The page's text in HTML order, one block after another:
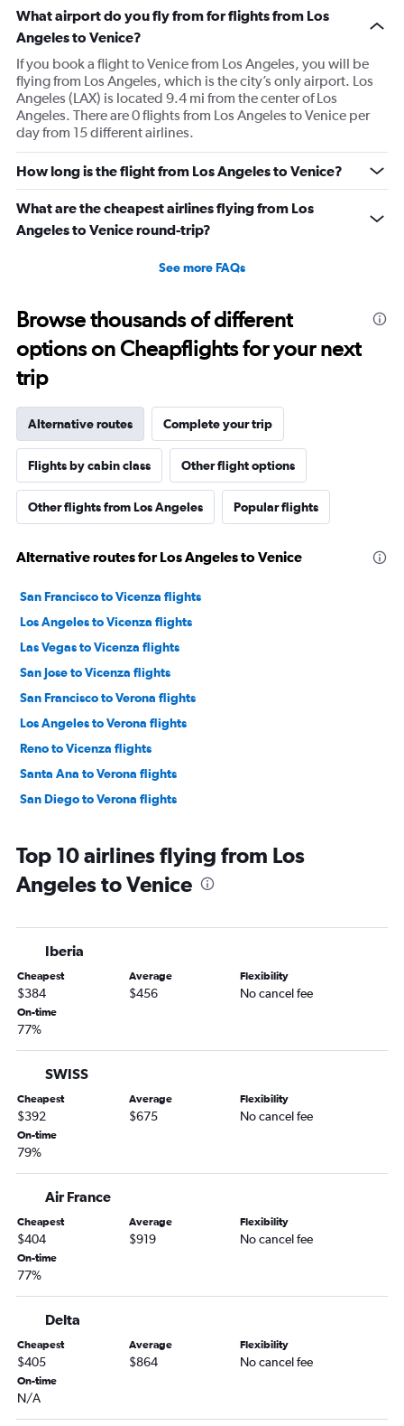
What airport do you fly from for flights from Los
Angeles to Venice?
If you book a flight to Venice from Los Angeles, you will be
flying from Los Angeles, which is the city’s only airport. Los
Angeles (LAX) is located 9.4 mi from the center of Los
Angeles. There are 0 flights from Los Angeles to Venice per
day from 15 different airlines.
How long is the flight from Los Angeles to Venice?
What are the cheapest airlines flying from Los
Angeles to Venice round-trip?
See more FAQs
Browse thousands of different
options on Cheapflights for your next
trip
Alternative routes Complete your trip
Flights by cabin class Other flight options
Other flights from Los Angeles Popular flights
Alternative routes for Los Angeles to Venice
San Francisco to Vicenza flights
Los Angeles to Vicenza flights
Las Vegas to Vicenza flights
San Jose to Vicenza flights
San Francisco to Verona flights
Los Angeles to Verona flights
Reno to Vicenza flights
Santa Ana to Verona flights
San Diego to Verona flights
Top 10 airlines flying from Los
Angeles to Venice
Iberia
Cheapest
$384
Average
$456
Flexibility
No cancel fee
On-time
77%
SWISS
Cheapest
$392
Average
$675
Flexibility
No cancel fee
On-time
79%
Air France
Cheapest
$404
Average
$919
Flexibility
No cancel fee
On-time
77%
Delta
Cheapest
$405
Average
$864
Flexibility
No cancel fee
On-time
N/A